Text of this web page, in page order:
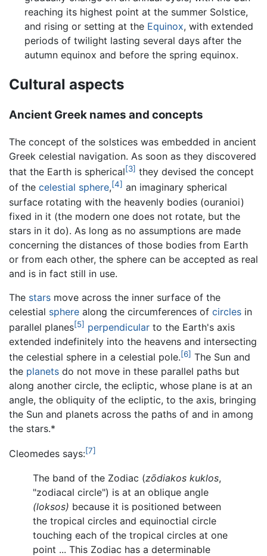
reaching its highest point at the summer Solstice,
and rising or setting at the Equinox, with extended
periods of twilight lasting several days after the
autumn equinox and before the spring equinox.
Cultural aspects
Ancient Greek names and concepts
The concept of the solstices was embedded in ancient
Greek celestial navigation. As soon as they discovered
that the Earth is spherical[3] they devised the concept
of the celestial sphere,[4] an imaginary spherical
surface rotating with the heavenly bodies (ouranioi)
fixed in it (the modern one does not rotate, but the
stars in it do). As long as no assumptions are made
concerning the distances of those bodies from Earth
or from each other, the sphere can be accepted as real
and is in fact still in use.
The stars move across the inner surface of the
celestial sphere along the circumferences of circles in
parallel planes[5] perpendicular to the Earth's axis
extended indefinitely into the heavens and intersecting
the celestial sphere in a celestial pole.[6] The Sun and
the planets do not move in these parallel paths but
along another circle, the ecliptic, whose plane is at an
angle, the obliquity of the ecliptic, to the axis, bringing
the Sun and planets across the paths of and in among
the stars.*
Cleomedes says:[7]
The band of the Zodiac (zōdiakos kuklos,
"zodiacal circle") is at an oblique angle
(loksos) because it is positioned between
the tropical circles and equinoctial circle
touching each of the tropical circles at one
point ... This Zodiac has a determinable